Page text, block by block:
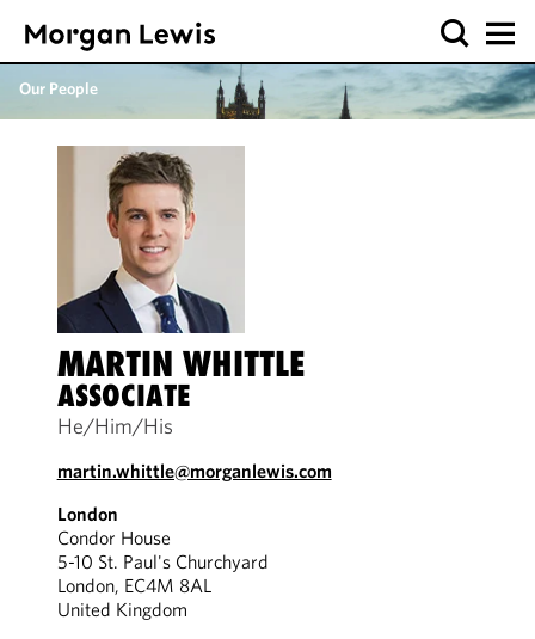
Our People
MARTIN WHITTLE
ASSOCIATE
He/Him/His
martin.whittle@morganlewis.com
London
Condor House
5-10 St. Paul's Churchyard
London, EC4M 8AL
United Kingdom